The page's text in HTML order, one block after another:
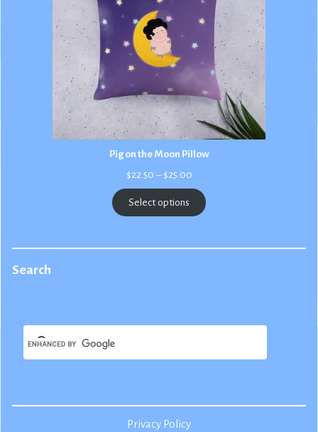
Pig on the Moon Pillow
$22.50 – $25.00Price
$22.50
through
$25.00
Select options
Search
Privacy Policy